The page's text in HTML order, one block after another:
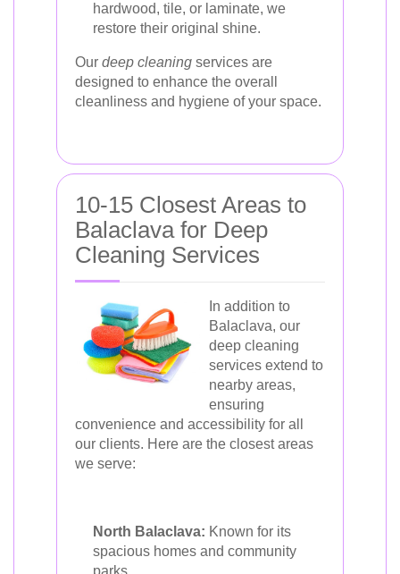
hardwood, tile, or laminate, we
restore their original shine.
Our deep cleaning services are
designed to enhance the overall
cleanliness and hygiene of your space.
10-15 Closest Areas to
Balaclava for Deep
Cleaning Services
In addition to
Balaclava, our
deep cleaning
services extend to
nearby areas,
ensuring
convenience and accessibility for all
our clients. Here are the closest areas
we serve:
North Balaclava: Known for its
spacious homes and community
parks.